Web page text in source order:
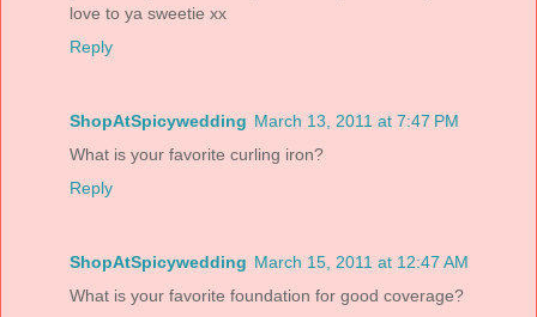
love to ya sweetie xx
Reply
ShopAtSpicywedding March 13, 2011 at 7:47 PM
What is your favorite curling iron?
Reply
ShopAtSpicywedding March 15, 2011 at 12:47 AM
What is your favorite foundation for good coverage?